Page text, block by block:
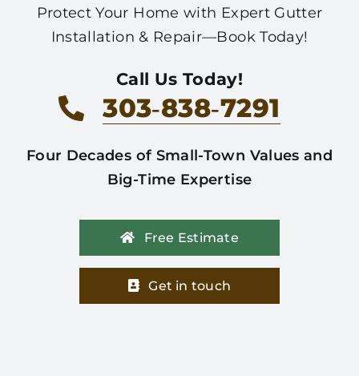
Protect Your Home with Expert Gutter
Installation & Repair—Book Today!
Call Us Today!
303‑838‑7291
Four Decades of Small-Town Values and
Big-Time Expertise
Free Estimate
Get in touch